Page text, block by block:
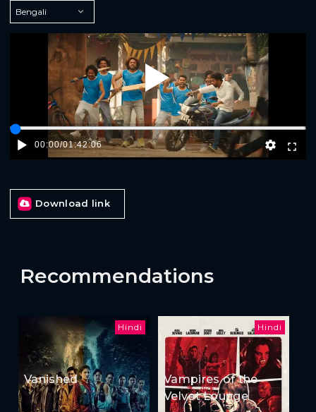
Play
00:00/01:42:06
Download link
Recommendations
Hindi
Vanished
Hindi
Vampires of the
Velvet Lounge